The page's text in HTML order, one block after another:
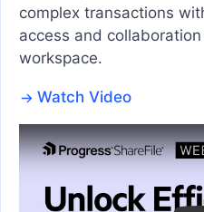
complex transactions
access and
workspace.
Watch Video